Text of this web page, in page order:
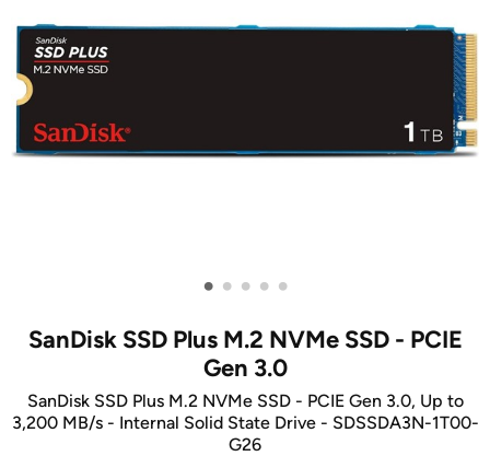
• • • • •
SanDisk SSD Plus M.2 NVMe SSD - PCIE
Gen 3.0
SanDisk SSD Plus M.2 NVMe SSD - PCIE Gen 3.0, Up to
3,200 MB/s - Internal Solid State Drive - SDSSDA3N-1T00-
G26